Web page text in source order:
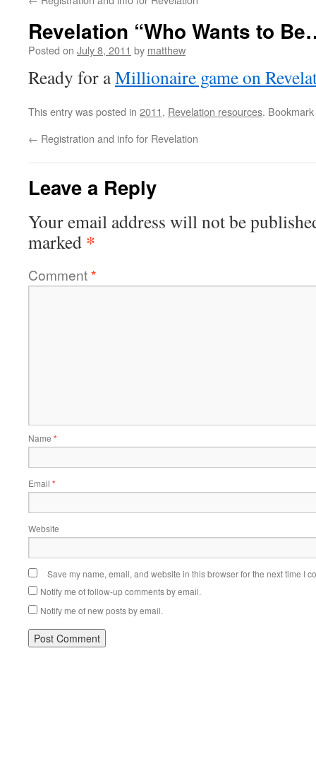
Revelation “Who Wants to
Posted on July 8, 2011 by matthew
Ready for aMillionaire game on
This entry was posted in 2011, Revelation resources.
← Registration and info for Revelation
Leave a Reply
Your email address will not be
marked *
Comment*
Name *
Email *
Website
Save my name, email, and website in this browser for the next time I
Notify me of follow-up comments by email.
Notify me of new posts by email.